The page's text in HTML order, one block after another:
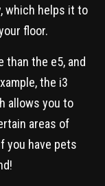
which helps it to
floor.
than the e5, and
the i3
allows you to
areas of
you have pets